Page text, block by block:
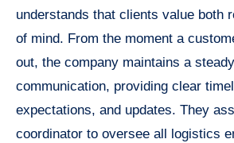
understands that clients value both
of mind. From the moment a
out, the company maintains a
communication, providing clear
expectations, and updates. They
coordinator to oversee all logistics